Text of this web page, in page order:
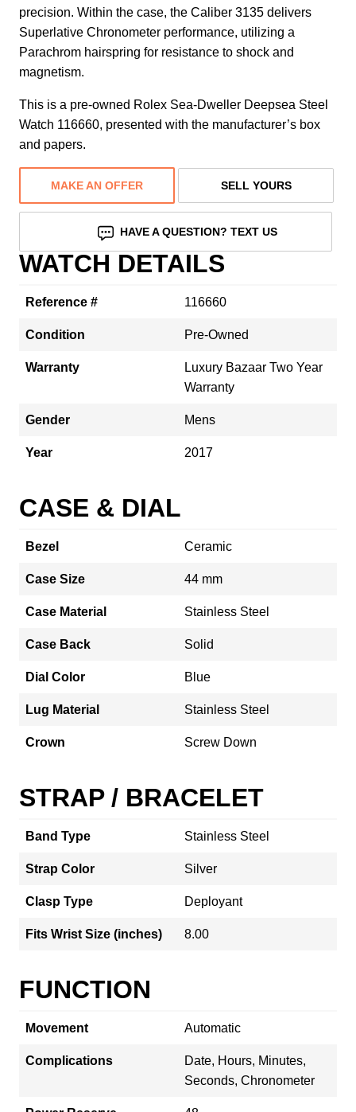
precision. Within the case, the Caliber 3135 delivers
Superlative Chronometer performance, utilizing a
Parachrom hairspring for resistance to shock and
magnetism.
This is a pre-owned Rolex Sea-Dweller Deepsea Steel
Watch 116660, presented with the manufacturer’s box
and papers.
MAKE AN OFFER SELL YOURS
HAVE A QUESTION? TEXT US
WATCH DETAILS
Reference # 116660
Condition Pre-Owned
Warranty
Luxury Bazaar Two Year
Warranty
Gender Mens
Year 2017
CASE & DIAL
Bezel Ceramic
Case Size 44 mm
Case Material Stainless Steel
Case Back Solid
Dial Color Blue
Lug Material Stainless Steel
Crown Screw Down
STRAP / BRACELET
Band Type Stainless Steel
Strap Color Silver
Clasp Type Deployant
Fits Wrist Size (inches) 8.00
FUNCTION
Movement Automatic
Complications
Date, Hours, Minutes,
Seconds, Chronometer